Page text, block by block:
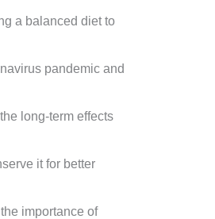
a balanced diet to
pandemic and
long-term effects
it for better
importance of